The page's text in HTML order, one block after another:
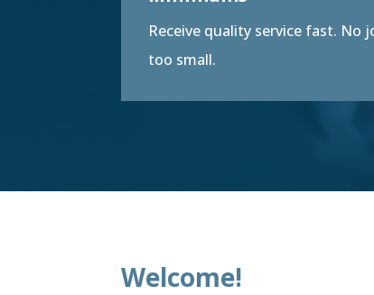
Receive quality service fast. No
too small.
Welcome!